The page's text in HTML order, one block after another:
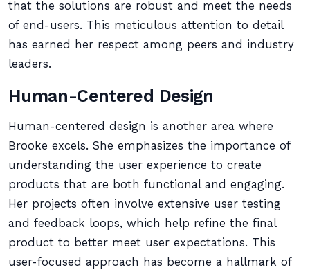
that the solutions are robust and meet the needs
of end-users. This meticulous attention to detail
has earned her respect among peers and industry
leaders.
Human-Centered Design
Human-centered design is another area where
Brooke excels. She emphasizes the importance of
understanding the user experience to create
products that are both functional and engaging.
Her projects often involve extensive user testing
and feedback loops, which help refine the final
product to better meet user expectations. This
user-focused approach has become a hallmark of